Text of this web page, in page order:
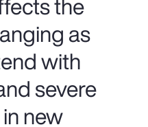
as
with
severe
new